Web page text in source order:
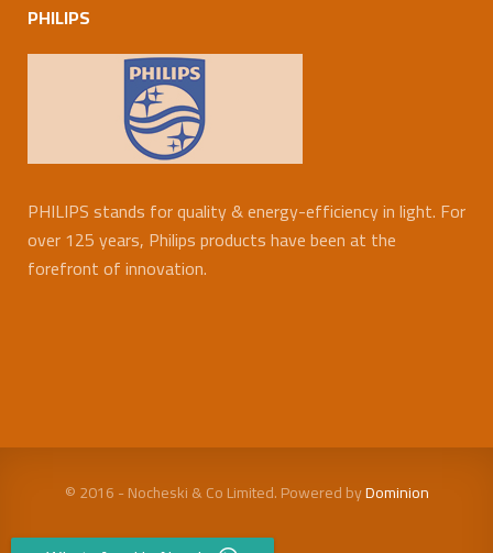
PHILIPS
PHILIPS stands for quality & energy-efficiency in light. For
over 125 years, Philips products have been at the
forefront of innovation.
© 2016 - Nocheski & Co Limited. Powered byDominion